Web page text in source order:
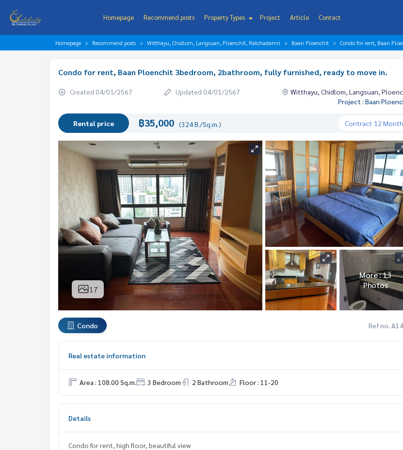
Homepage Recommend posts Property Types Project Article Contact
Homepage Recommend posts Witthayu, Chidlom, Langsuan, Ploenchit, Ratchadamri Baan Ploenchit Condo for rent, Baan
Condo for rent, Baan Ploenchit 3bedroom, 2bathroom, fully furnished, ready to move in.
Created 04/01/2567 Updated 04/01/2567
Witthayu, Chidlom, Langsuan,
Project : Baan
Rental price ฿35,000 (324 B./Sq.m.) Contract 12 Month
17
More : 13
Photos
Condo Ref no.
Real estate information
Area : 108.00 Sq.m. 3 Bedroom 2 Bathroom Floor : 11-20
Details
Condo for rent, high floor, beautiful view